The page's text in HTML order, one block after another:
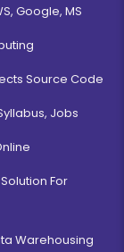
Google, MS
Source Code
Jobs
For
Warehousing